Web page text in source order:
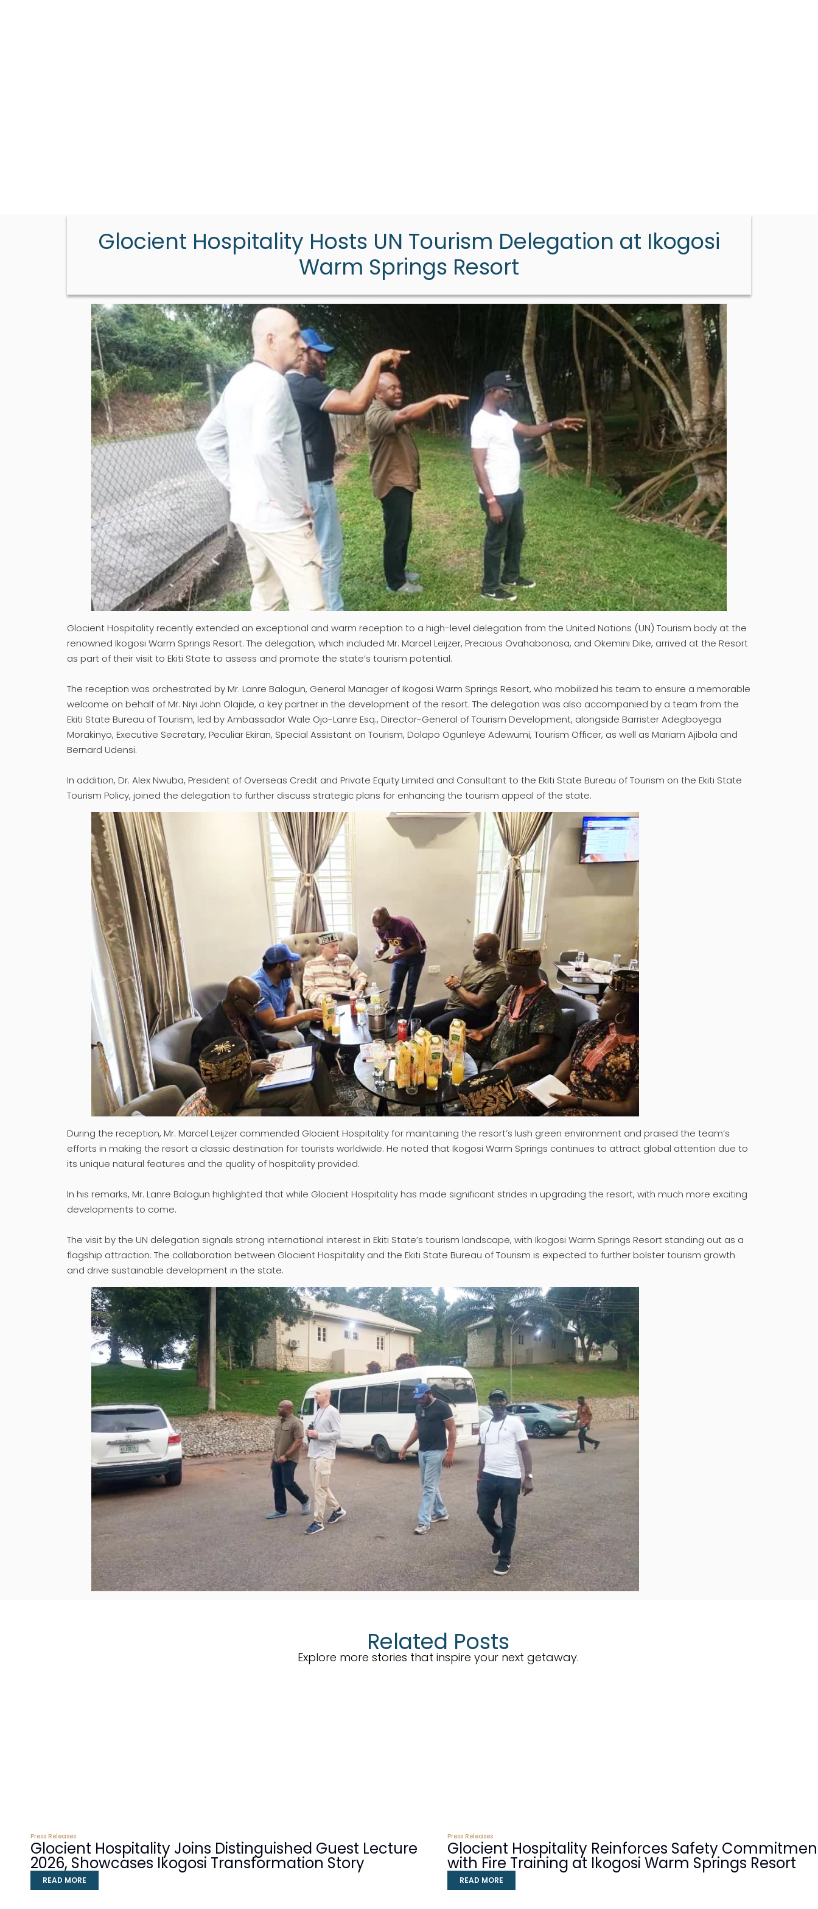
Glocient Hospitality Hosts UN Tourism Delegation at Ikogosi
Warm Springs Resort
Glocient Hospitality recently extended an exceptional and warm reception to a high-level delegation from the United Nations (UN) Tourism body at the
renowned Ikogosi Warm Springs Resort. The delegation, which included Mr. Marcel Leijzer, Precious Ovahabonosa, and Okemini Dike, arrived at the Resort
as part of their visit to Ekiti State to assess and promote the state’s tourism potential.
The reception was orchestrated by Mr. Lanre Balogun, General Manager of Ikogosi Warm Springs Resort, who mobilized his team to ensure a memorable
welcome on behalf of Mr. Niyi John Olajide, a key partner in the development of the resort. The delegation was also accompanied by a team from the
Ekiti State Bureau of Tourism, led by Ambassador Wale Ojo-Lanre Esq., Director-General of Tourism Development, alongside Barrister Adegboyega
Morakinyo, Executive Secretary, Peculiar Ekiran, Special Assistant on Tourism, Dolapo Ogunleye Adewumi, Tourism Officer, as well as Mariam Ajibola and
Bernard Udensi.
In addition, Dr. Alex Nwuba, President of Overseas Credit and Private Equity Limited and Consultant to the Ekiti State Bureau of Tourism on the Ekiti State
Tourism Policy, joined the delegation to further discuss strategic plans for enhancing the tourism appeal of the state.
During the reception, Mr. Marcel Leijzer commended Glocient Hospitality for maintaining the resort’s lush green environment and praised the team’s
efforts in making the resort a classic destination for tourists worldwide. He noted that Ikogosi Warm Springs continues to attract global attention due to
its unique natural features and the quality of hospitality provided.
In his remarks, Mr. Lanre Balogun highlighted that while Glocient Hospitality has made significant strides in upgrading the resort, with much more exciting
developments to come.
The visit by the UN delegation signals strong international interest in Ekiti State’s tourism landscape, with Ikogosi Warm Springs Resort standing out as a
flagship attraction. The collaboration between Glocient Hospitality and the Ekiti State Bureau of Tourism is expected to further bolster tourism growth
and drive sustainable development in the state.
Related Posts
Explore more stories that inspire your next getaway.
Press Releases
Glocient Hospitality Joins Distinguished Guest Lecture
2026, Showcases Ikogosi Transformation Story
READ MORE
Press Releases
Glocient Hospitality Reinforces Safety
with Fire Training at Ikogosi Warm Springs Resort
READ MORE